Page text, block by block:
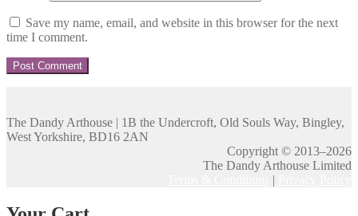
Save my name, email, and website in this browser for the next
time I comment.
The Dandy Arthouse | 1B the Undercroft, Old Souls Way, Bingley,
West Yorkshire, BD16 2AN
Copyright © 2013–2026
The Dandy Arthouse Limited
|